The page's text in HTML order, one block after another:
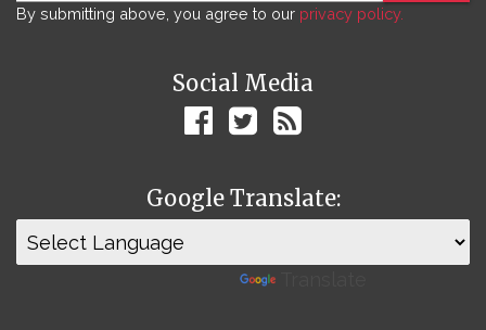
By submitting above, you agree to our privacy policy.
Social Media
Google Translate: